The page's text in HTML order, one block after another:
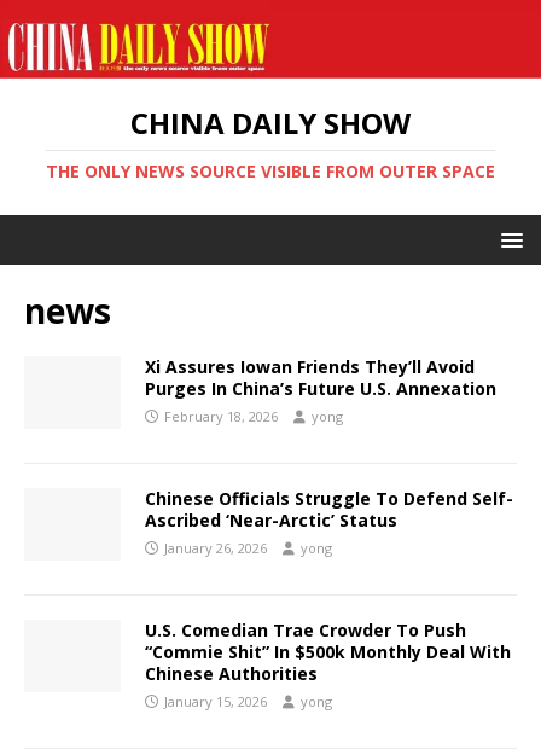
CHINA DAILY SHOW
THE ONLY NEWS SOURCE VISIBLE FROM OUTER SPACE
news
Xi Assures Iowan Friends They’ll Avoid
Purges In China’s Future U.S. Annexation
February 18, 2026 yong
Chinese Officials Struggle To Defend Self-
Ascribed ‘Near-Arctic’ Status
January 26, 2026 yong
U.S. Comedian Trae Crowder To Push
“Commie Shit” In $500k Monthly Deal With
Chinese Authorities
January 15, 2026 yong